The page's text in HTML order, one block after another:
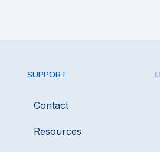
SUPPORT
Contact
Resources